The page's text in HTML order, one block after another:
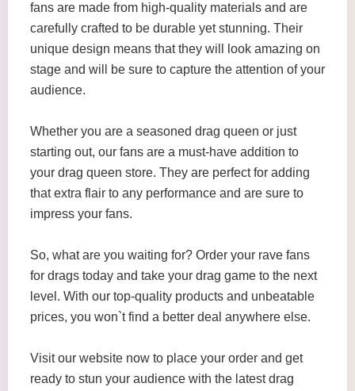
fans are made from high-quality materials and are
carefully crafted to be durable yet stunning. Their
unique design means that they will look amazing on
stage and will be sure to capture the attention of your
audience.
Whether you are a seasoned drag queen or just
starting out, our fans are a must-have addition to
your drag queen store. They are perfect for adding
that extra flair to any performance and are sure to
impress your fans.
So, what are you waiting for? Order your rave fans
for drags today and take your drag game to the next
level. With our top-quality products and unbeatable
prices, you won`t find a better deal anywhere else.
Visit our website now to place your order and get
ready to stun your audience with the latest drag